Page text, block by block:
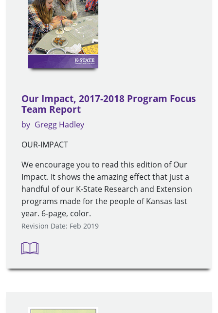
Our Impact, 2017-2018 Program Focus
Team Report
by Gregg Hadley
OUR-IMPACT
We encourage you to read this edition of Our
Impact. It shows the amazing effect that just a
handful of our K-State Research and Extension
programs made for the people of Kansas last
year. 6-page, color.
Revision Date: Feb 2019